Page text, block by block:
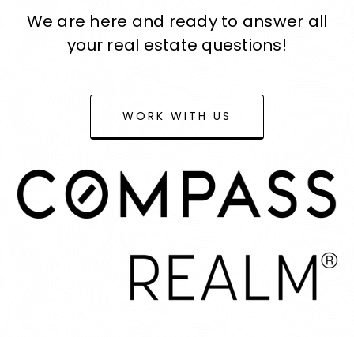
We are here and ready to answer all
your real estate questions!
WORK WITH US